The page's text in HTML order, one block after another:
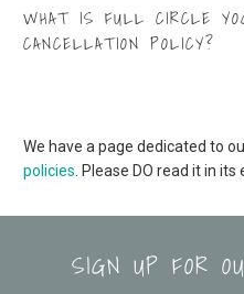
WHAT IS FULL CIRCLE
CANCELLATION POLICY?
We have a page dedicated to
policies . Please DO read it in
SIGN UP FOR